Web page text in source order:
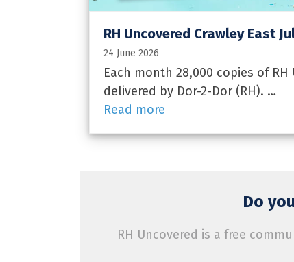
RH Uncovered Crawley East
24 June 2026
Each month 28,000 copies of
delivered by Dor-2-Dor (RH). …
Read more
Do
RH Uncovered is a free